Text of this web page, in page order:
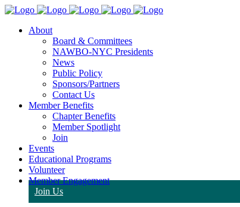
About
Board & Committees
NAWBO-NYC Presidents
News
Public Policy
Sponsors/Partners
Contact Us
Member Benefits
Chapter Benefits
Member Spotlight
Join
Events
Educational Programs
Volunteer
Member Engagement
Join Us